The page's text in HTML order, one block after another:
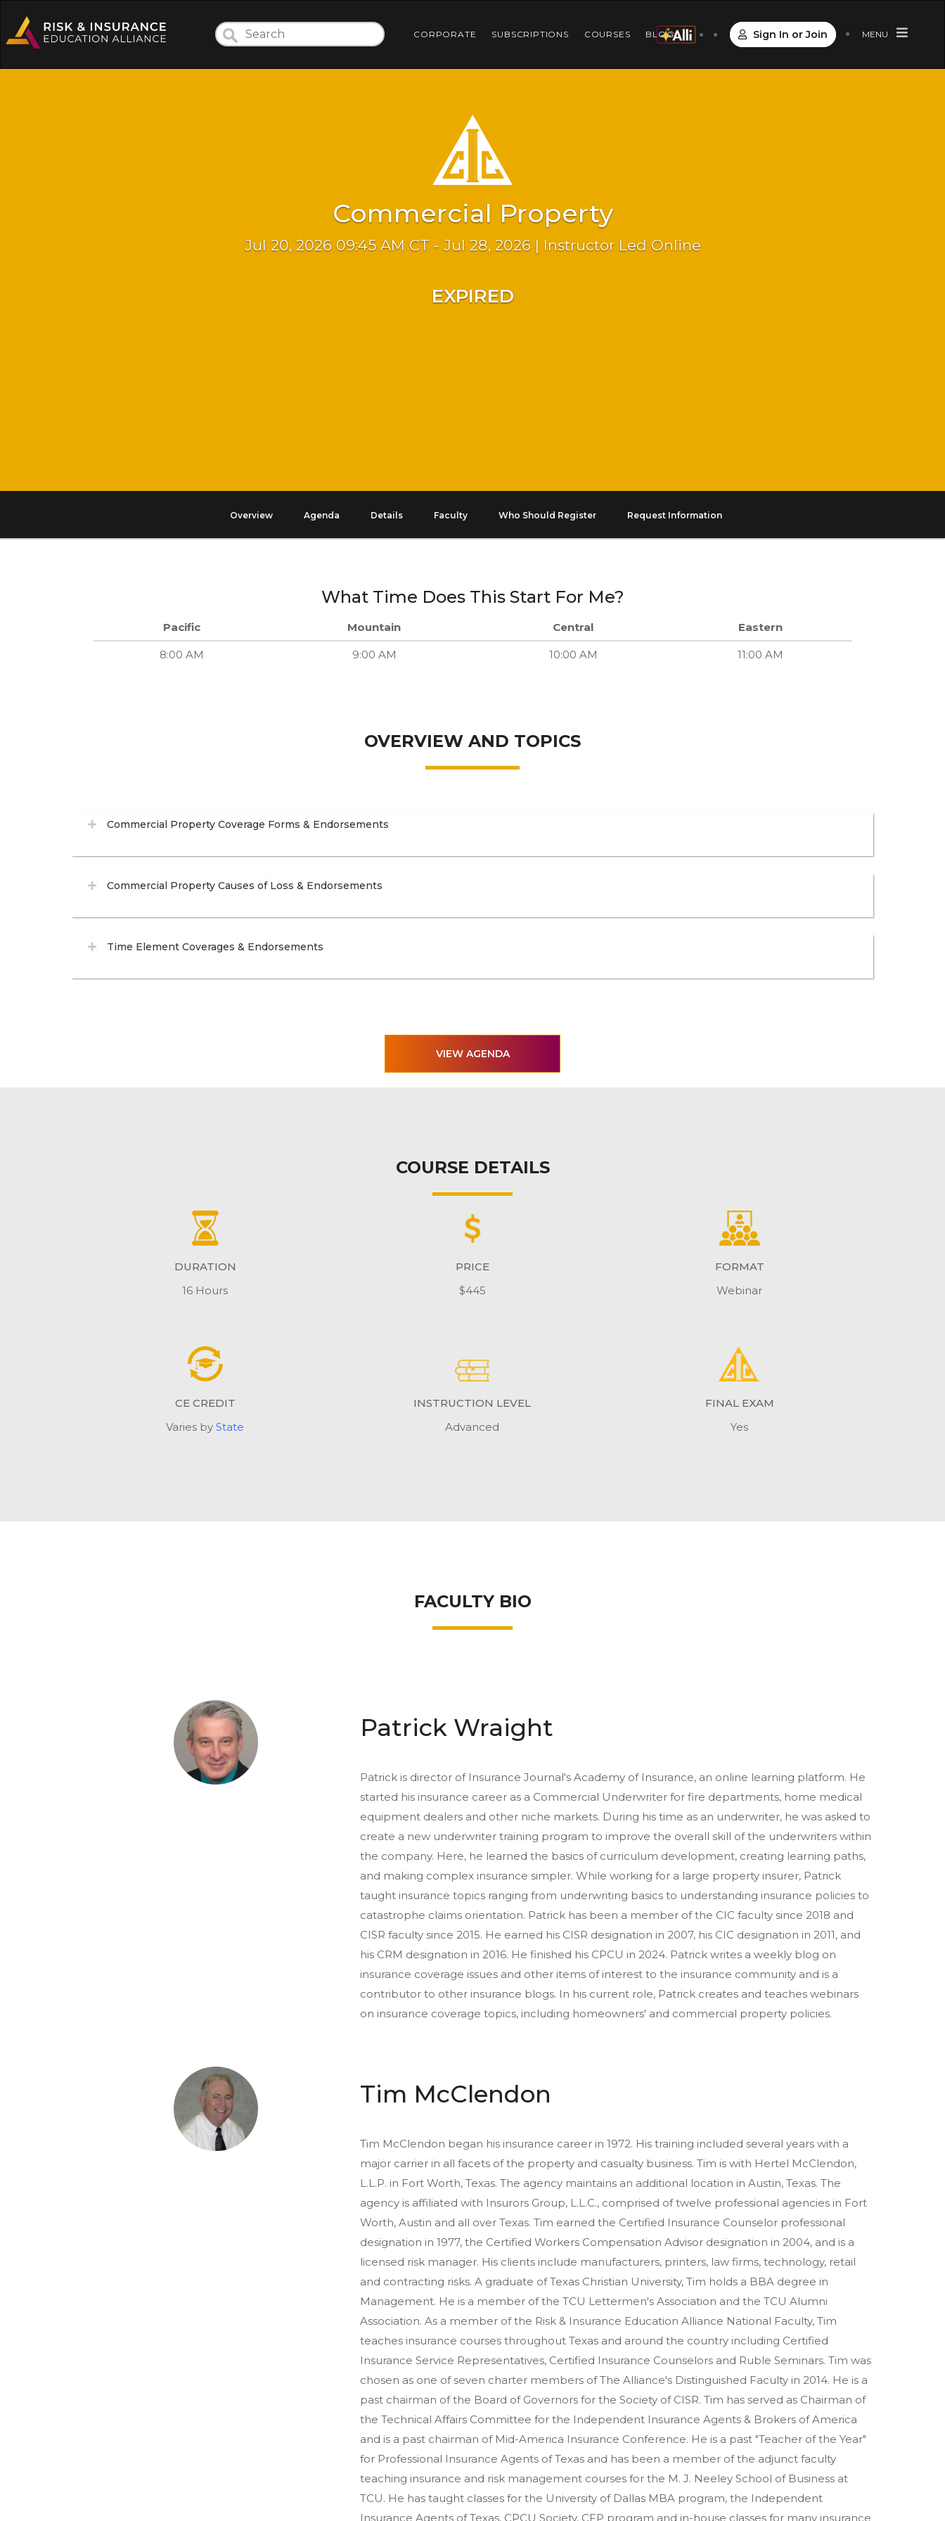
CORPORATE SUBSCRIPTIONS COURSES BLOG Sign In or Join MENU
Commercial Property
Jul 20, 2026 09:45 AM CT - Jul 28, 2026 | Instructor Led Online
EXPIRED
Overview Agenda Details Faculty Who Should Register Request Information
What Time Does This Start For Me?
Pacific Mountain Central Eastern
8:00 AM 9:00 AM 10:00 AM 11:00 AM
OVERVIEW AND TOPICS
Commercial Property Coverage Forms & Endorsements
Commercial Property Causes of Loss & Endorsements
Time Element Coverages & Endorsements
VIEW AGENDA
COURSE DETAILS
DURATION
16 Hours
PRICE
$445
FORMAT
Webinar
CE CREDIT
Varies byState
INSTRUCTION LEVEL
Advanced
FINAL EXAM
Yes
FACULTY BIO
Patrick Wraight
Patrick is director of Insurance Journal's Academy of Insurance, an online learning platform. He
started his insurance career as a Commercial Underwriter for fire departments, home medical
equipment dealers and other niche markets. During his time as an underwriter, he was asked to
create a new underwriter training program to improve the overall skill of the underwriters within
the company. Here, he learned the basics of curriculum development, creating learning paths,
and making complex insurance simpler. While working for a large property insurer, Patrick
taught insurance topics ranging from underwriting basics to understanding insurance policies to
catastrophe claims orientation. Patrick has been a member of the CIC faculty since 2018 and
CISR faculty since 2015. He earned his CISR designation in 2007, his CIC designation in 2011, and
his CRM designation in 2016. He finished his CPCU in 2024. Patrick writes a weekly blog on
insurance coverage issues and other items of interest to the insurance community and is a
contributor to other insurance blogs. In his current role, Patrick creates and teaches webinars
on insurance coverage topics, including homeowners' and commercial property policies.
Tim McClendon
Tim McClendon began his insurance career in 1972. His training included several years with a
major carrier in all facets of the property and casualty business. Tim is with Hertel McClendon,
L.L.P. in Fort Worth, Texas. The agency maintains an additional location in Austin, Texas. The
agency is affiliated with Insurors Group, L.L.C., comprised of twelve professional agencies in Fort
Worth, Austin and all over Texas. Tim earned the Certified Insurance Counselor professional
designation in 1977, the Certified Workers Compensation Advisor designation in 2004, and is a
licensed risk manager. His clients include manufacturers, printers, law firms, technology, retail
and contracting risks. A graduate of Texas Christian University, Tim holds a BBA degree in
Management. He is a member of the TCU Lettermen's Association and the TCU Alumni
Association. As a member of the Risk & Insurance Education Alliance National Faculty, Tim
teaches insurance courses throughout Texas and around the country including Certified
Insurance Service Representatives, Certified Insurance Counselors and Ruble Seminars. Tim was
chosen as one of seven charter members of The Alliance's Distinguished Faculty in 2014. He is a
past chairman of the Board of Governors for the Society of CISR. Tim has served as Chairman of
the Technical Affairs Committee for the Independent Insurance Agents & Brokers of America
and is a past chairman of Mid-America Insurance Conference. He is a past "Teacher of the Year"
for Professional Insurance Agents of Texas and has been a member of the adjunct faculty
teaching insurance and risk management courses for the M. J. Neeley School of Business at
TCU. He has taught classes for the University of Dallas MBA program, the Independent
Insurance Agents of Texas, CPCU Society, CFP program and in-house classes for many insurance